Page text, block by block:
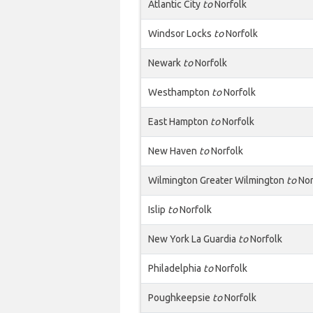
Atlantic City toNorfolk
Windsor Locks toNorfolk
Newark toNorfolk
Westhampton toNorfolk
East Hampton toNorfolk
New Haven toNorfolk
Wilmington Greater Wilmington to
Islip toNorfolk
New York La Guardia toNorfolk
Philadelphia toNorfolk
Poughkeepsie toNorfolk